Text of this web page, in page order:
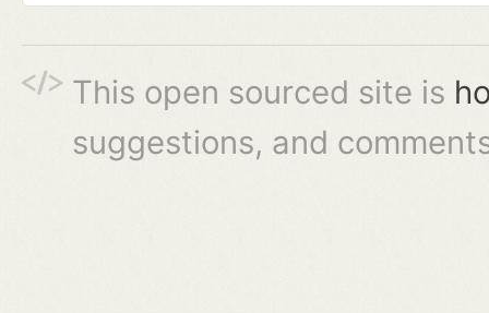
This open sourced site is
suggestions, and